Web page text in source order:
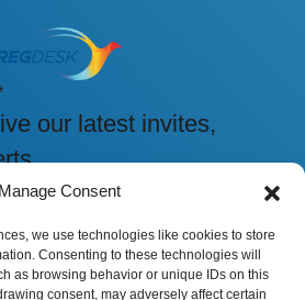
Manage Consent
we use technologies like cookies to store
Consenting to these technologies will
as browsing behavior or unique IDs on this
consent, may adversely affect certain
our latest invites,